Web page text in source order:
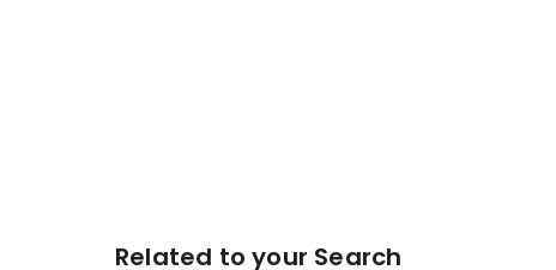
Related to your Search